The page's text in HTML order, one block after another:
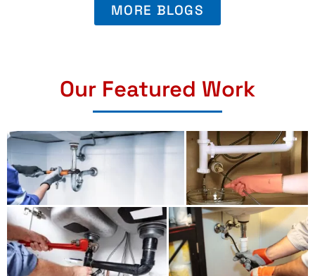
MORE BLOGS
Our Featured Work